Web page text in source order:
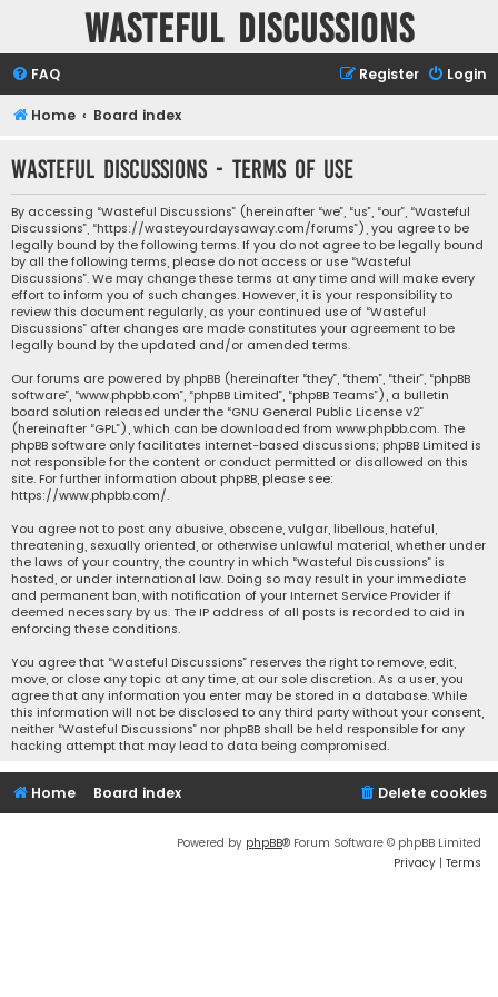
Wasteful Discussions
FAQ Login
Register
Home Board index
Wasteful Discussions - Terms of use
By accessing “Wasteful Discussions” (hereinafter “we”, “us”, “our”, “Wasteful
Discussions”, “https://wasteyourdaysaway.com/forums”), you agree to be
legally bound by the following terms. If you do not agree to be legally bound
by all the following terms, please do not access or use “Wasteful
Discussions”. We may change these terms at any time and will make every
effort to inform you of such changes. However, it is your responsibility to
review this document regularly, as your continued use of “Wasteful
Discussions” after changes are made constitutes your agreement to be
legally bound by the updated and/or amended terms.
Our forums are powered by phpBB (hereinafter “they”, “them”, “their”, “phpBB
software”, “www.phpbb.com”, “phpBB Limited”, “phpBB Teams”), a bulletin
board solution released under the “GNU General Public License v2”
(hereinafter “GPL”), which can be downloaded from www.phpbb.com. The
phpBB software only facilitates internet-based discussions; phpBB Limited is
not responsible for the content or conduct permitted or disallowed on this
site. For further information about phpBB, please see:
https://www.phpbb.com/.
You agree not to post any abusive, obscene, vulgar, libellous, hateful,
threatening, sexually oriented, or otherwise unlawful material, whether under
the laws of your country, the country in which “Wasteful Discussions” is
hosted, or under international law. Doing so may result in your immediate
and permanent ban, with notification of your Internet Service Provider if
deemed necessary by us. The IP address of all posts is recorded to aid in
enforcing these conditions.
You agree that “Wasteful Discussions” reserves the right to remove, edit,
move, or close any topic at any time, at our sole discretion. As a user, you
agree that any information you enter may be stored in a database. While
this information will not be disclosed to any third party without your consent,
neither “Wasteful Discussions” nor phpBB shall be held responsible for any
hacking attempt that may lead to data being compromised.
Home Board index Delete cookies
Powered by phpBB® Forum Software © phpBB Limited
Privacy | Terms